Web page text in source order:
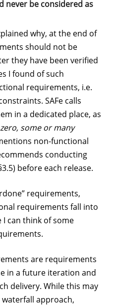
never be considered as
why, at the end of
should not be
they have been verified
I found of such
requirements, i.e.
SAFe calls
in a dedicated place, as
some or many
non-functional
conducting
before each release.
requirements,
requirements fall into
I can think of some
are requirements
in a future iteration and
delivery. While this may
approach,